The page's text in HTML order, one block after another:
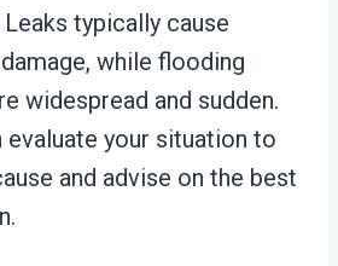
typically cause
while flooding
widespread and sudden.
evaluate your situation to
and advise on the best